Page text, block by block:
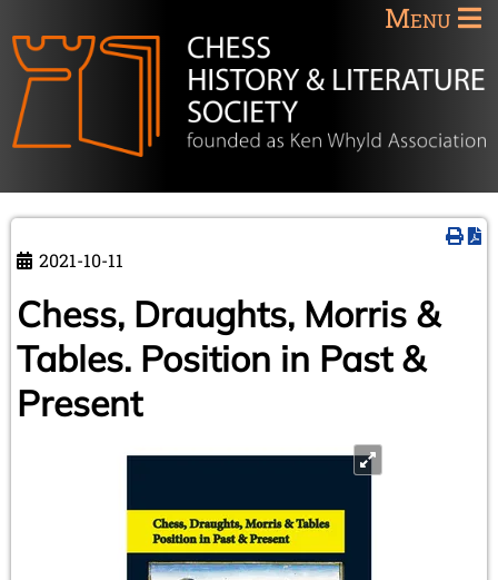
Menu
2021-10-11
Chess, Draughts, Morris &
Tables. Position in Past &
Present